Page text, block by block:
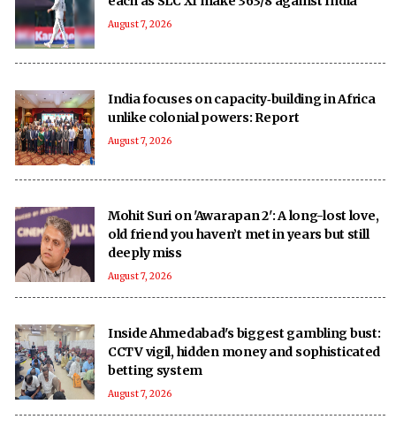
August 7, 2026
India focuses on capacity‑building in Africa
unlike colonial powers: Report
August 7, 2026
Mohit Suri on 'Awarapan 2': A long-lost love,
old friend you haven’t met in years but still
deeply miss
August 7, 2026
Inside Ahmedabad's biggest gambling bust:
CCTV vigil, hidden money and sophisticated
betting system
August 7, 2026